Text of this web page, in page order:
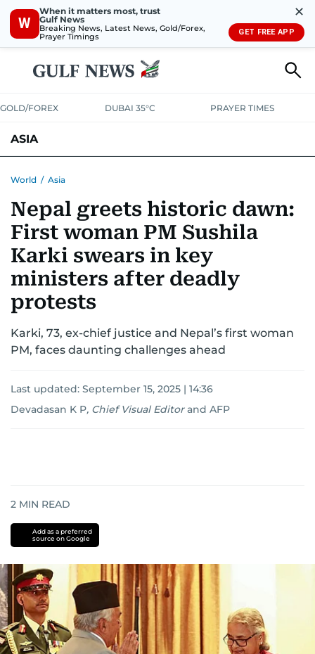
W
When it matters most, trust
Gulf News
Breaking News, Latest News, Gold/Forex,
Prayer Timings
✕
GET FREE APP
GOLD/FOREX DUBAI 35°C PRAYER TIMES
ASIA
World / Asia
Nepal greets historic dawn:
First woman PM Sushila
Karki swears in key
ministers after deadly
protests
Karki, 73, ex-chief justice and Nepal’s first woman
PM, faces daunting challenges ahead
Last updated: September 15, 2025 | 14:36
Devadasan K P, Chief Visual Editor and AFP
2 MIN READ
Add as a preferred
source on Google